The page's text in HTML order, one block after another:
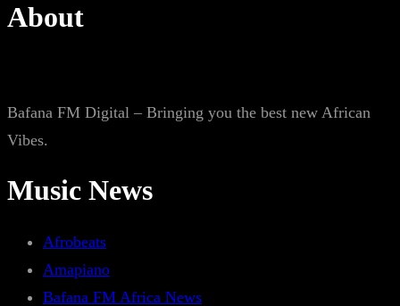
About
Bafana FM Digital – Bringing you the best new African
Vibes.
Music News
Afrobeats
Amapiano
Bafana FM Africa News